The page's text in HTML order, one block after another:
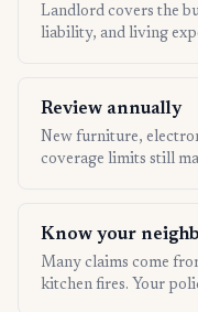
Landlord covers the
liability, and living
Review annually
New furniture,
coverage limits still
Know your
Many claims come
kitchen fires. Your